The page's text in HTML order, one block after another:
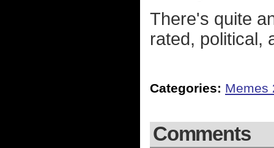
There's quite
rated, political,
Categories: Memes
Comments